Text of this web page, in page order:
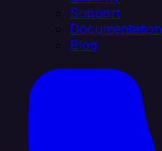
Support
Documentation
Blog